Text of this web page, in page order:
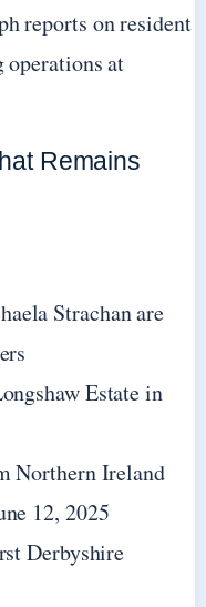
reports on resident
at
Remains
Strachan are
Estate in
Northern Ireland
12, 2025
Derbyshire